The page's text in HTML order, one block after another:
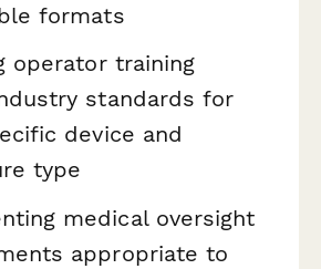
formats
operator training
standards for
device and
type
medical oversight
appropriate to